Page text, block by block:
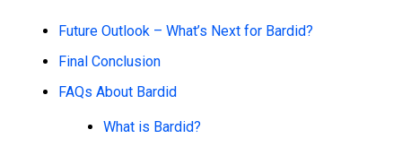
Future Outlook – What’s Next for Bardid?
Final Conclusion
FAQs About Bardid
What is Bardid?